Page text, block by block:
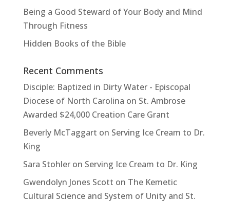
Being a Good Steward of Your Body and Mind
Through Fitness
Hidden Books of the Bible
Recent Comments
Disciple: Baptized in Dirty Water - Episcopal
Diocese of North Carolina on St. Ambrose
Awarded $24,000 Creation Care Grant
Beverly McTaggart on Serving Ice Cream to Dr.
King
Sara Stohleron Serving Ice Cream to Dr. King
Gwendolyn Jones Scott on The Kemetic
Cultural Science and System of Unity and St.